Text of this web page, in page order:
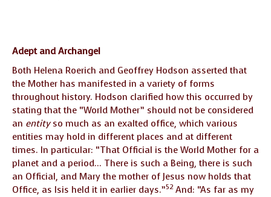
Adept and Archangel
Both Helena Roerich and Geoffrey Hodson asserted that
the Mother has manifested in a variety of forms
throughout history. Hodson clarified how this occurred by
stating that the “World Mother” should not be considered
an entityso much as an exalted office, which various
entities may hold in different places and at different
times. In particular: “That Official is the World Mother for a
planet and a period… There is such a Being, there is such
an Official, and Mary the mother of Jesus now holds that
Office, as Isis held it in earlier days.”52 And: “As far as my